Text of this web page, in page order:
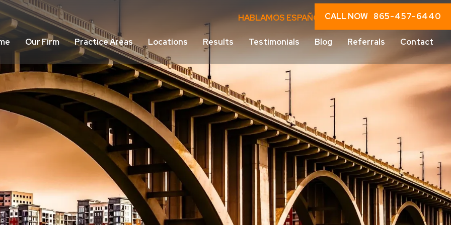
HABLAMOS ESPAÑOL CALL NOW 865-457-6440
Our Firm Practice Areas Locations Results Testimonials Blog Referrals Contact